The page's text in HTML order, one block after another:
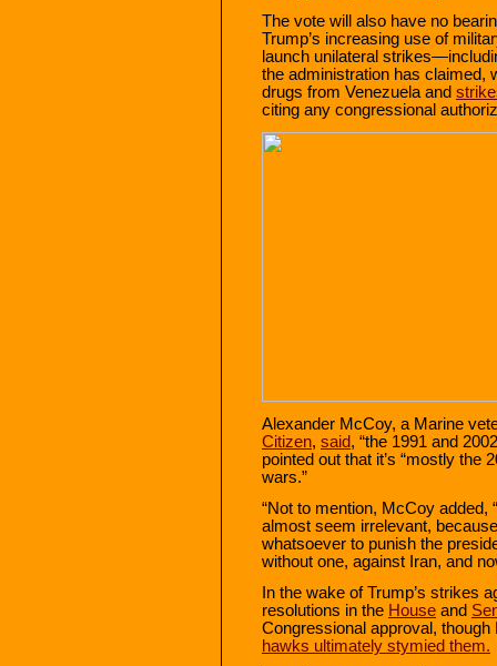
The vote will also have no
Trump’s increasing use of
launch unilateral
the administration has claimed,
drugs from Venezuela and
citing any congressional
Alexander McCoy, a Marine
Citizen, said, “the 1991 and
pointed out that it’s “mostly the
wars.”
“Not to mention, McCoy added,
almost seem irrelevant,
whatsoever to punish the
without one, against Iran, and
In the wake of Trump’s strikes
resolutions in the House and
Congressional approval,
hawks ultimately stymied them.